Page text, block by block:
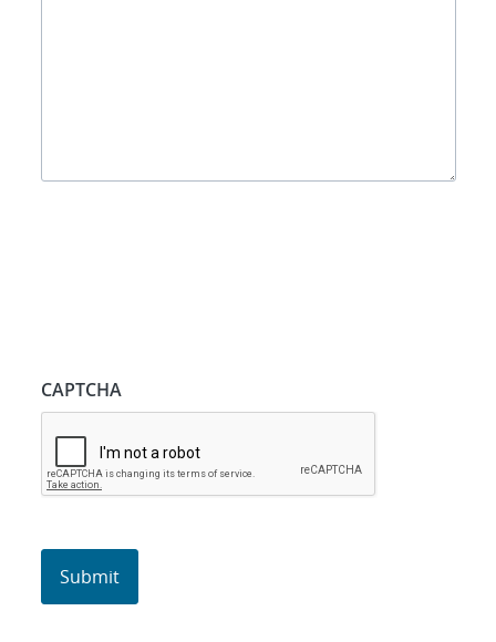
CAPTCHA